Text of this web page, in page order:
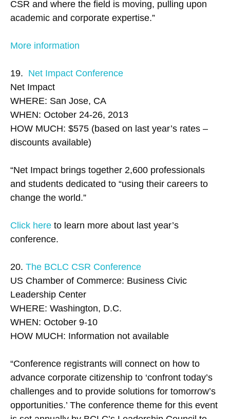
CSR and where the field is moving, pulling upon
academic and corporate expertise.”
More information
19. Net Impact Conference
Net Impact
WHERE: San Jose, CA
WHEN: October 24-26, 2013
HOW MUCH: $575 (based on last year’s rates –
discounts available)
“Net Impact brings together 2,600 professionals
and students dedicated to “using their careers to
change the world.”
Click here to learn more about last year’s
conference.
20. The BCLC CSR Conference
US Chamber of Commerce: Business Civic
Leadership Center
WHERE: Washington, D.C.
WHEN: October 9-10
HOW MUCH: Information not available
“Conference registrants will connect on how to
advance corporate citizenship to ‘confront today’s
challenges and to provide solutions for tomorrow’s
opportunities.’ The conference theme for this event